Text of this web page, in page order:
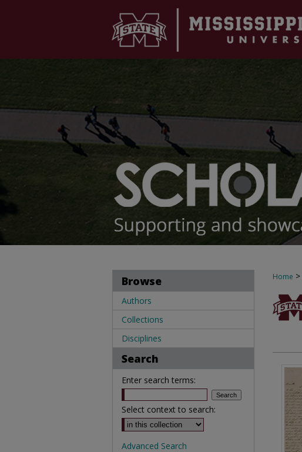
Home >
Browse
Authors
Collections
Disciplines
Search
Enter search terms:
Select context to search:
Advanced Search